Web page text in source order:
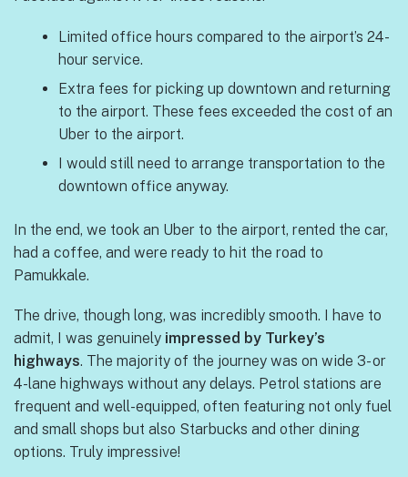
Limited office hours compared to the airport’s 24-
hour service.
Extra fees for picking up downtown and returning
to the airport. These fees exceeded the cost of an
Uber to the airport.
I would still need to arrange transportation to the
downtown office anyway.
In the end, we took an Uber to the airport, rented the car,
had a coffee, and were ready to hit the road to
Pamukkale.
The drive, though long, was incredibly smooth. I have to
admit, I was genuinely impressed by Turkey’s
highways. The majority of the journey was on wide 3- or
4-lane highways without any delays. Petrol stations are
frequent and well-equipped, often featuring not only fuel
and small shops but also Starbucks and other dining
options. Truly impressive!